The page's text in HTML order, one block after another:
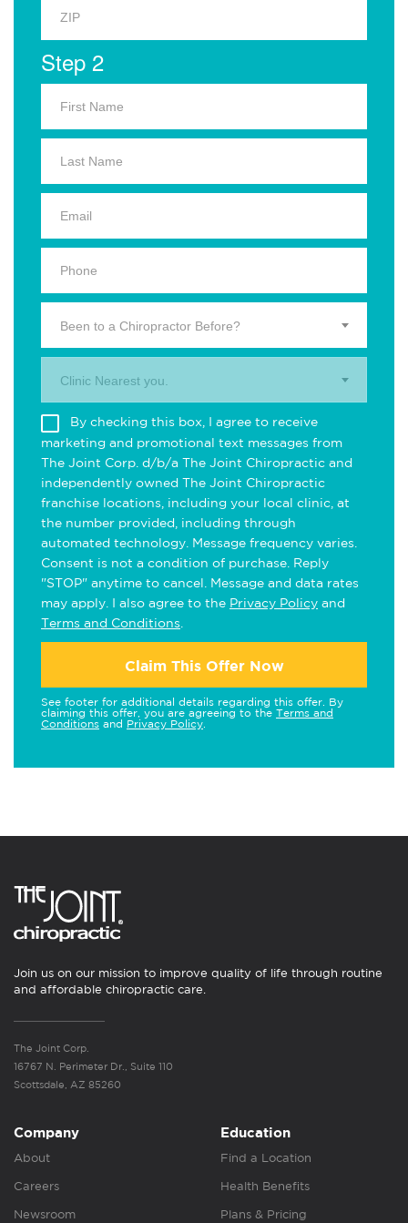
Step 2
Been to a Chiropractor Before?
Clinic Nearest you.
By checking this box, I agree to receive
marketing and promotional text messages from
The Joint Corp. d/b/a The Joint Chiropractic and
independently owned The Joint Chiropractic
franchise locations, including your local clinic, at
the number provided, including through
automated technology. Message frequency varies.
Consent is not a condition of purchase. Reply
"STOP" anytime to cancel. Message and data rates
may apply. I also agree to the Privacy Policy and
Terms and Conditions
Claim This Offer Now
See footer for additional details regarding this offer. By
claiming this offer, you are agreeing to the Terms and
Conditions and Privacy Policy
Join us on our mission to improve quality of life through routine
and affordable chiropractic care.
The Joint Corp.
16767 N. Perimeter Dr., Suite 110
Scottsdale, AZ 85260
Company
About
Careers
Newsroom
Education
Find a Location
Health Benefits
Plans & Pricing